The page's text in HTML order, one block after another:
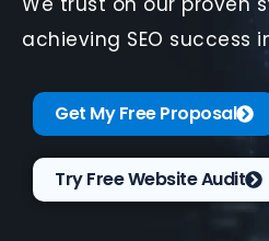
achieving SEO success
Get My Free Proposal
Try Free Website Audit